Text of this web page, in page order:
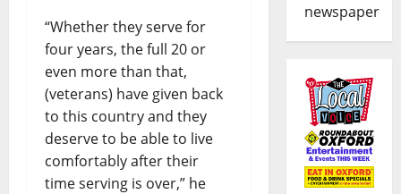
“Whether they serve for
four years, the full 20 or
even more than that,
(veterans) have given back
to this country and they
deserve to be able to live
comfortably after their
time serving is over,” he
newspaper